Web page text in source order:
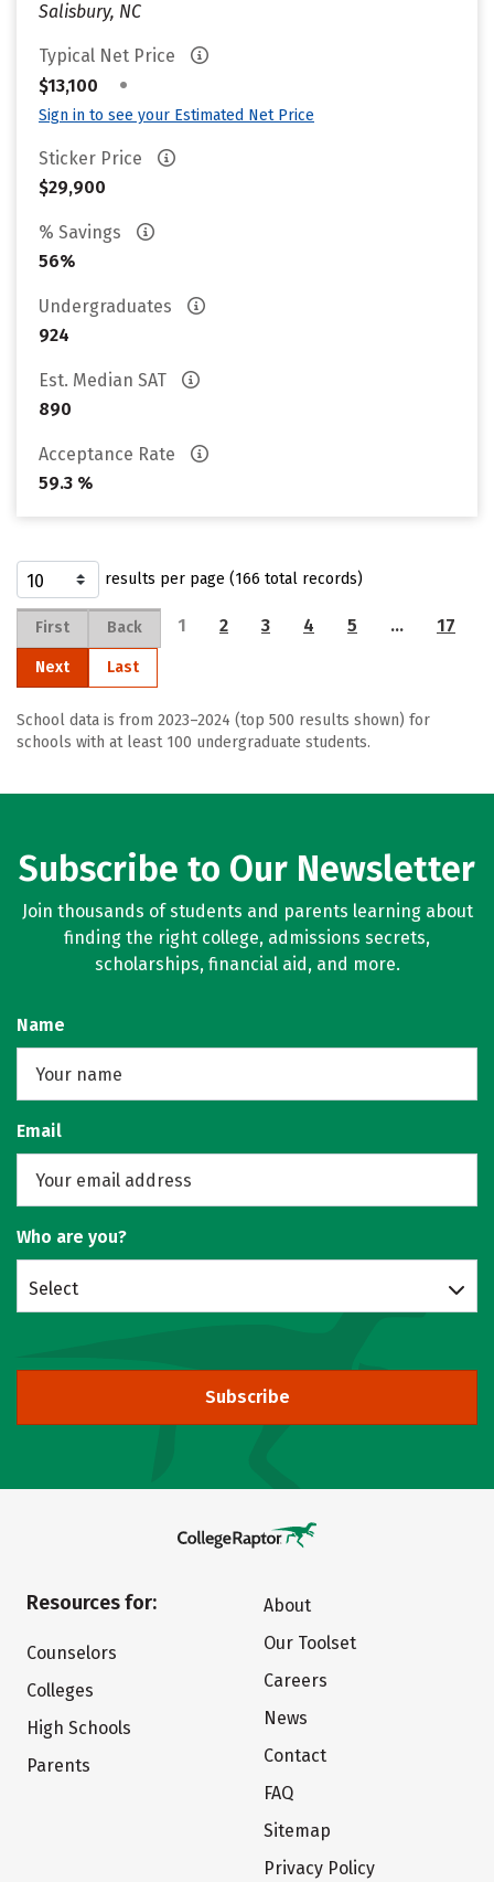
Salisbury, NC
Typical Net Price
$13,100
•
Sign in to see your Estimated Net Price
Sticker Price
$29,900
% Savings
56%
Undergraduates
924
Est. Median SAT
890
Acceptance Rate
59.3 %
results per page (166 total records)
First Back 1 2 3 4 5 … 17
Next Last
School data is from 2023–2024 (top 500 results shown) for
schools with at least 100 undergraduate students.
Subscribe to Our Newsletter
Join thousands of students and parents learning about
finding the right college, admissions secrets,
scholarships, financial aid, and more.
Name
Email
Who are you?
Select
Subscribe
Resources for:
Counselors
Colleges
High Schools
Parents
About
Our Toolset
Careers
News
Contact
FAQ
Sitemap
Privacy Policy